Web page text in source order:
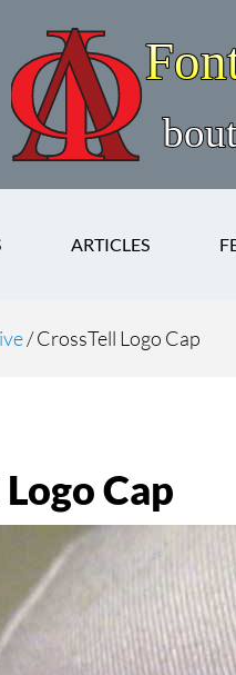
ARTICLES
/CrossTell Logo Cap
Cap